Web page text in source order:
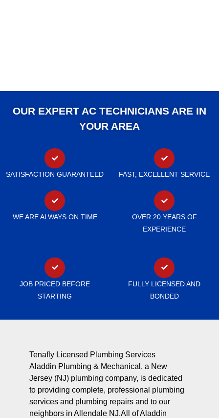
OUR EXPERT AC TECHNICIANS ARE IN
YOUR AREA
SATISFACTION GUARANTEED FAST, EXCELLENT SERVICE
WE ARE ALWAYS ON TIME
OVER 20 YEARS OF
EXPERIENCE
JOB PRICED BEFORE
STARTING
FULLY LICENSED AND
BONDED
Tenafly Licensed Plumbing Services
Aladdin Plumbing & Mechanical, a New
Jersey (NJ) plumbing company, is dedicated
to providing complete, professional plumbing
services and plumbing repairs and to our
neighbors in Allendale NJ.All of Aladdin